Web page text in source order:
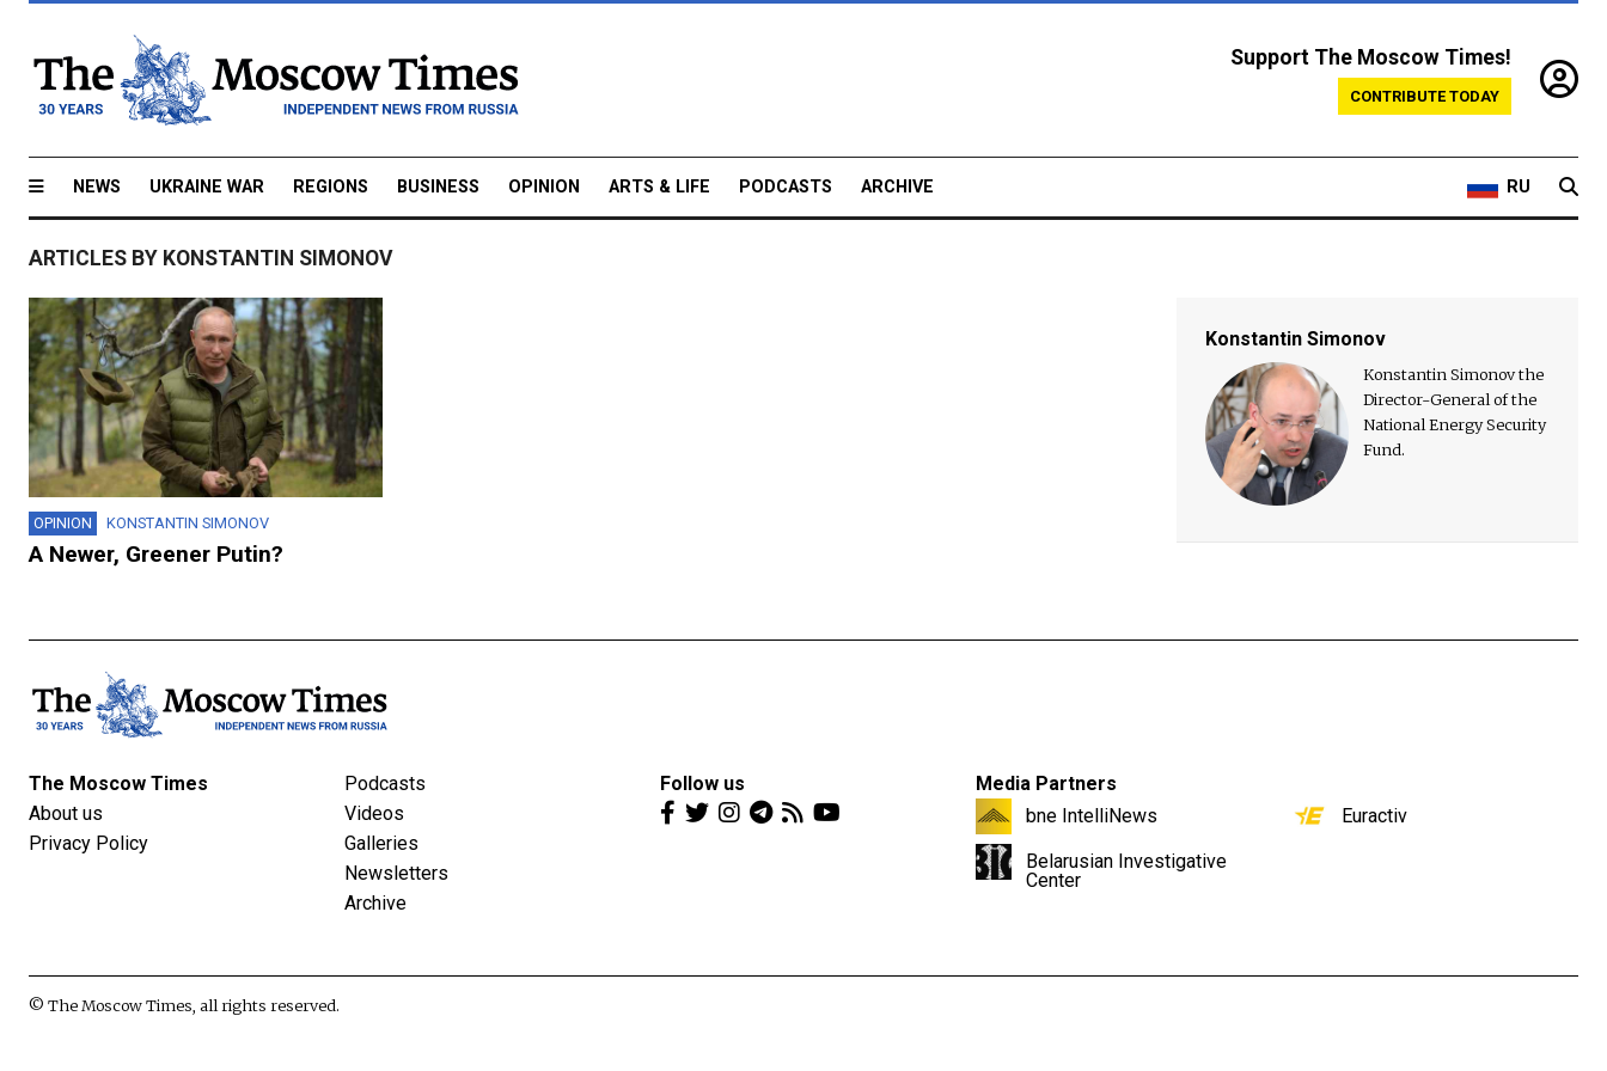
Support The Moscow Times!
CONTRIBUTE TODAY
NEWS UKRAINE WAR REGIONS BUSINESS OPINION ARTS & LIFE PODCASTS ARCHIVE RU
ARTICLES BY KONSTANTIN SIMONOV
OPINION KONSTANTIN SIMONOV
A Newer, Greener Putin?
Konstantin Simonov
Konstantin Simonov the
Director-General of the
National Energy Security
Fund.
The Moscow Times
About us
Privacy Policy
Podcasts
Videos
Galleries
Newsletters
Archive
Follow us
Media Partners
bne IntelliNews
Belarusian Investigative
Center
Euractiv
© The Moscow Times, all rights reserved.